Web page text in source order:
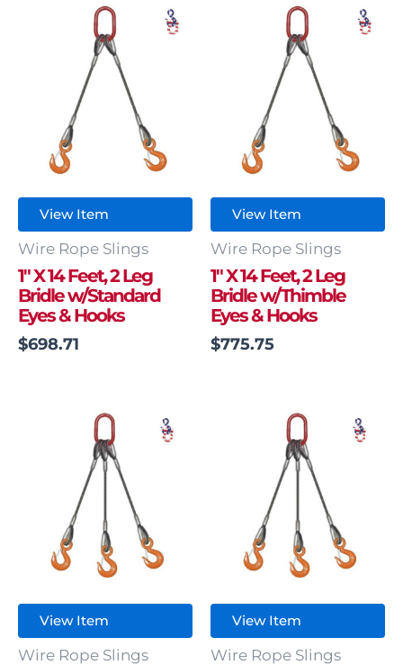
View Item
Wire Rope Slings
1″ X 14 Feet, 2 Leg
Bridle w/Standard
Eyes & Hooks
$698.71
View Item
Wire Rope Slings
1″ X 14 Feet, 2 Leg
Bridle w/Thimble
Eyes & Hooks
$775.75
View Item
Wire Rope Slings
View Item
Wire Rope Slings